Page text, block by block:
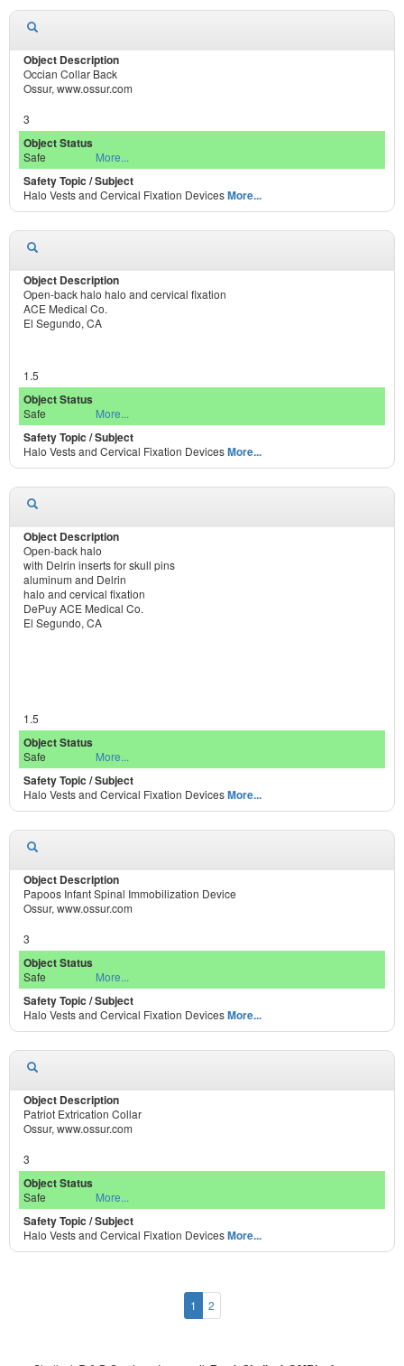
Occian Collar Back
Ossur, www.ossur.com
3
Safe More...
Halo Vests and Cervical Fixation DevicesMore...
Open-back halo halo and cervical fixation
ACE Medical Co.
El Segundo, CA
1.5
Safe More...
Halo Vests and Cervical Fixation DevicesMore...
Open-back halo
with Delrin inserts for skull pins
aluminum and Delrin
halo and cervical fixation
DePuy ACE Medical Co.
El Segundo, CA
1.5
Safe More...
Halo Vests and Cervical Fixation DevicesMore...
Papoos Infant Spinal Immobilization Device
Ossur, www.ossur.com
3
Safe More...
Halo Vests and Cervical Fixation DevicesMore...
Patriot Extrication Collar
Ossur, www.ossur.com
3
Safe More...
Halo Vests and Cervical Fixation DevicesMore...
1 2